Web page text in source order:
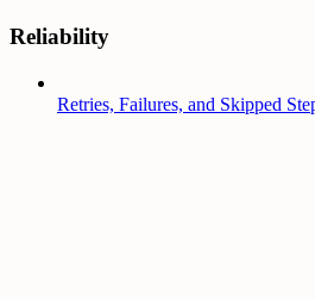
Reliability
Retries, Failures, and Skipped